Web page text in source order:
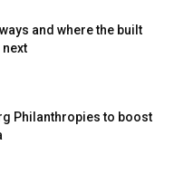
and where the built
Philanthropies to boost